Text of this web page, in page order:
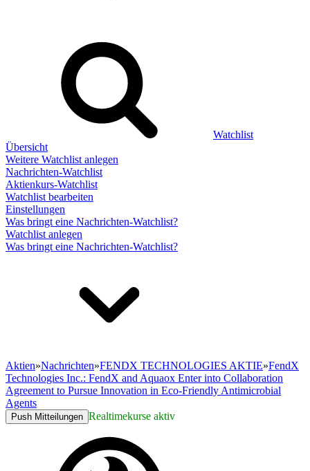
Watchlist
Übersicht
Weitere Watchlist anlegen
Nachrichten-Watchlist
Aktienkurs-Watchlist
Watchlist bearbeiten
Einstellungen
Was bringt eine Nachrichten-Watchlist?
Watchlist anlegen
Was bringt eine Nachrichten-Watchlist?
Aktien»Nachrichten»FENDX TECHNOLOGIES AKTIE»FendX
Technologies Inc.: FendX and Aquaox Enter into Collaboration
Agreement to Pursue Innovation in Eco-Friendly Antimicrobial
Agents
Push Mitteilungen Realtimekurse aktiv